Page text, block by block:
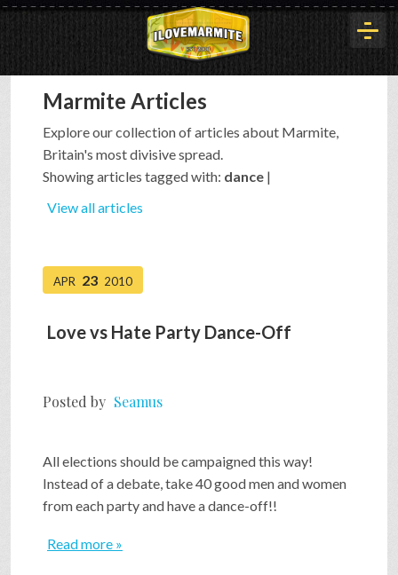
HOME
HISTORY
BUYOUT
VIDEOS
GAME
Marmite Articles
Explore our collection of articles about Marmite,
Britain's most divisive spread.
Showing articles tagged with: dance |
View all articles
APR 23 2010
Love vs Hate Party Dance-Off
Posted by Seamus
All elections should be campaigned this way!
Instead of a debate, take 40 good men and women
from each party and have a dance-off!!
Read more »